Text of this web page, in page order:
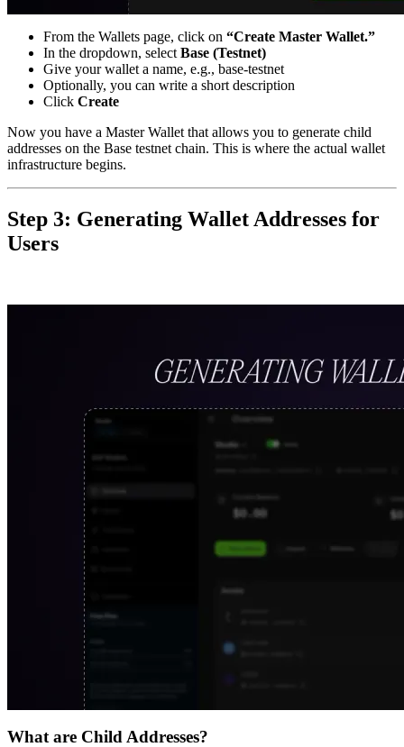
From the Wallets page, click on “Create Master Wallet.”
In the dropdown, select Base (Testnet)
Give your wallet a name, e.g., base-testnet
Optionally, you can write a short description
Click Create
Now you have a Master Wallet that allows you to generate child
addresses on the Base testnet chain. This is where the actual wallet
infrastructure begins.
Step 3: Generating Wallet Addresses for
Users
What are Child Addresses?